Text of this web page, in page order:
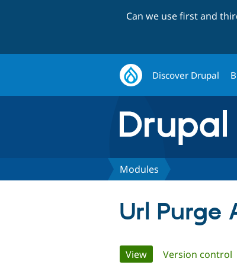
Can we use first and
Discover Drupal
Modules
Url Purge
Primary
View(active tab)
Version control